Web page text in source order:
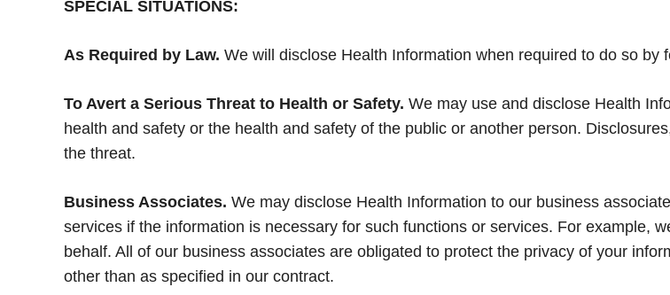
SPECIAL SITUATIONS:
As Required by Law. We will disclose Health Information when required to do so by
To Avert a Serious Threat to Health or Safety. We may use and disclose Health
health and safety or the health and safety of the public or another person.
the threat.
Business Associates. We may disclose Health Information to our business
services if the information is necessary for such functions or services. For example,
behalf. All of our business associates are obligated to protect the privacy of your
other than as specified in our contract.